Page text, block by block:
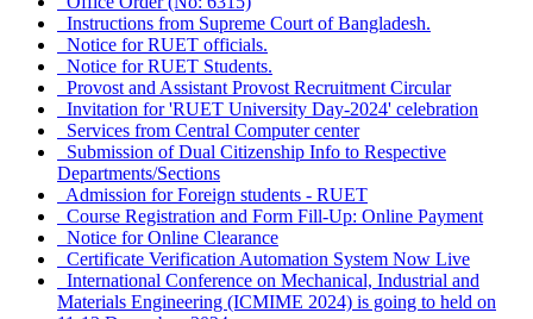
Instructions from Supreme Court of Bangladesh.
Notice for RUET officials.
Notice for RUET Students.
Provost and Assistant Provost Recruitment Circular
Invitation for 'RUET University Day-2024' celebration
Services from Central Computer center
Submission of Dual Citizenship Info to Respective
Departments/Sections
Admission for Foreign students - RUET
Course Registration and Form Fill-Up: Online Payment
Notice for Online Clearance
Certificate Verification Automation System Now Live
International Conference on Mechanical, Industrial and
Materials Engineering (ICMIME 2024) is going to held on